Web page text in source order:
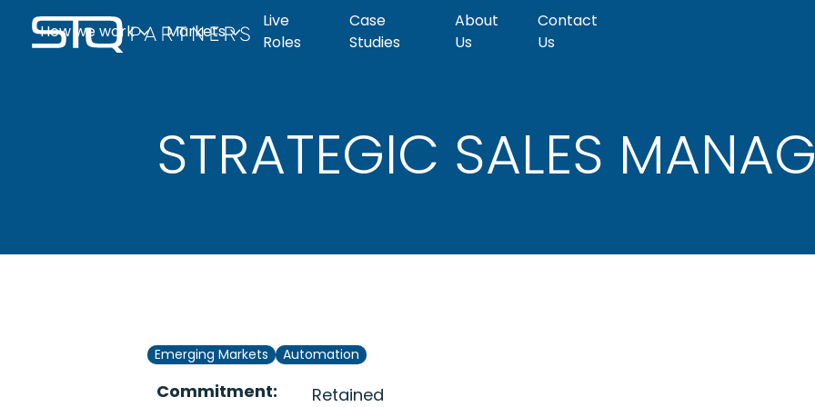
How we work Markets
Live
Roles
Case
Studies
About
Us
Contact
Us
Industrial
Tech
Sciences
PE/VC
Markets
Candidate page Live roles
STRATEGIC SALES
Automation
Emerging Markets
Commitment: Retained